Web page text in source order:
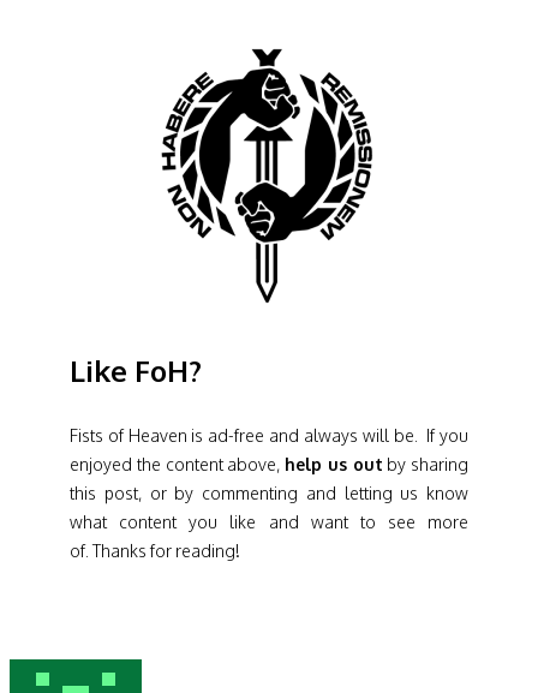
Like FoH?
Fists of Heaven is ad-free and always will be. If you
enjoyed the content above, help us out by sharing
this post, or by commenting and letting us know
what content you like and want to see more
of. Thanks for reading!